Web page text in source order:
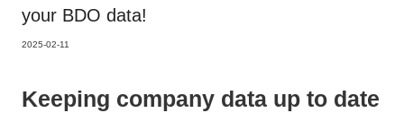
your BDO data!
2025-02-11
Keeping company data up to date